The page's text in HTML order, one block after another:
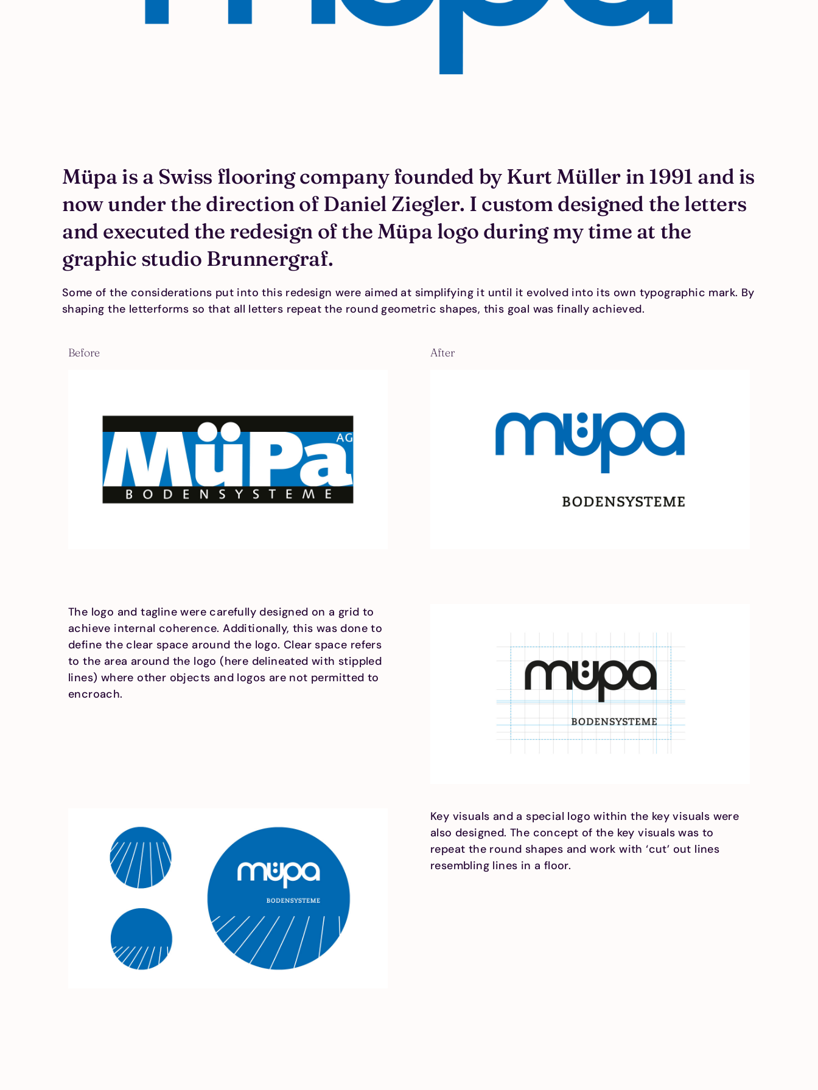
Müpa is a Swiss flooring company founded by Kurt Müller in 1991 and is
now under the direction of Daniel Ziegler. I custom designed the letters
and executed the redesign of the Müpa logo during my time at the
graphic studio Brunnergraf.
Some of the considerations put into this redesign were aimed at simplifying it until it evolved into its own typographic mark. By
shaping the letterforms so that all letters repeat the round geometric shapes, this goal was finally achieved.
Before After
The logo and tagline were carefully designed on a grid to
achieve internal coherence. Additionally, this was done to
define the clear space around the logo. Clear space refers
to the area around the logo (here delineated with stippled
lines) where other objects and logos are not permitted to
encroach.
Key visuals and a special logo within the key visuals were
also designed. The concept of the key visuals was to
repeat the round shapes and work with ‘cut’ out lines
resembling lines in a floor.